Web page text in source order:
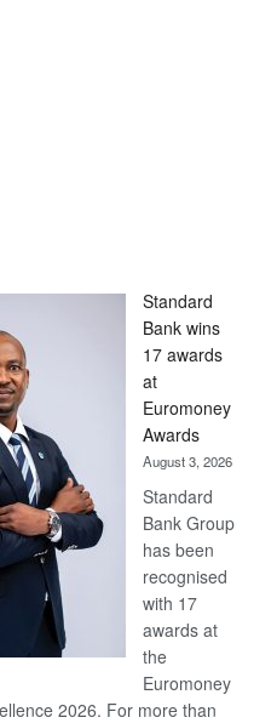
Standard
Bank wins
17 awards
at
Euromoney
Awards
August 3, 2026
Standard
Bank Group
has been
recognised
with 17
awards at
the
Euromoney
2026. For more than